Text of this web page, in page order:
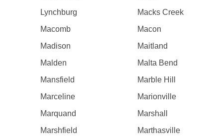
Lynchburg
Macks Creek
Macomb
Macon
Madison
Maitland
Malden
Malta Bend
Mansfield
Marble Hill
Marceline
Marionville
Marquand
Marshall
Marshfield
Marthasville